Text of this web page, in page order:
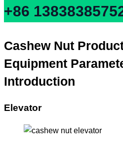
+86
Cashew Nut
Equipment
Introduction
Elevator